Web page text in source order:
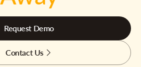
Request Demo
Contact Us